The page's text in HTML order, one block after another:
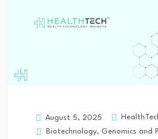
August 5, 2025
Biotechnology, Genomics and